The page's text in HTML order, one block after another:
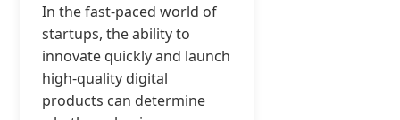
In the fast-paced world of
startups, the ability to
innovate quickly and launch
high-quality digital
products can determine